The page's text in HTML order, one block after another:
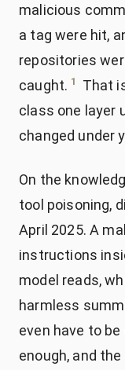
malicious
a tag were hit,
repositories
caught. 1 That
class one layer
changed under
On the
tool poisoning,
April 2025. A
instructions
model reads,
harmless
even have to
enough, and